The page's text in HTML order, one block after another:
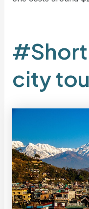
#Short
city